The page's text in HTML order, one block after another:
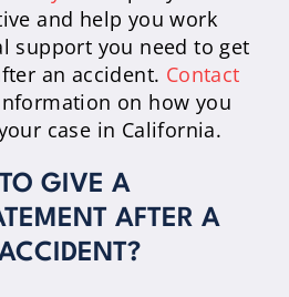
and help you work
support you need to get
an accident. Contact
on how you
case in California.
GIVE A
AFTER A